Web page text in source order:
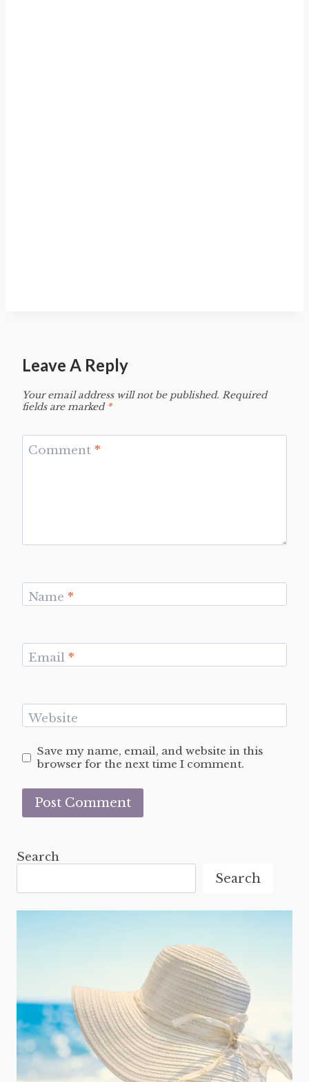
Leave A Reply
Your email address will not be published. Required
fields are marked *
Comment *
Name *
Email *
Website
Save my name, email, and website in this
browser for the next time I comment.
Search
Search